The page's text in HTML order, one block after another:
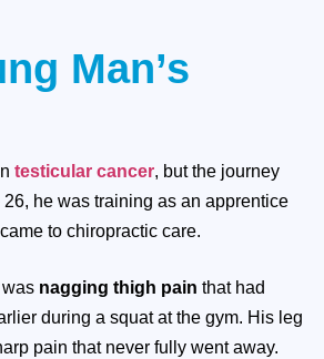
Man’s
testicular cancer, but the journey
26, he was training as an apprentice
to chiropractic care.
nagging thigh pain that had
during a squat at the gym. His leg
pain that never fully went away.